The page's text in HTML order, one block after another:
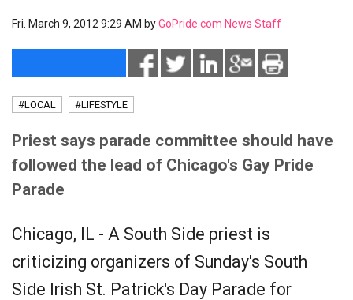
Fri. March 9, 2012 9:29 AM byGoPride.com News Staff
#LOCAL #LIFESTYLE
Priest says parade committee should have
followed the lead of Chicago's Gay Pride
Parade
Chicago, IL - A South Side priest is
criticizing organizers of Sunday's South
Side Irish St. Patrick's Day Parade for